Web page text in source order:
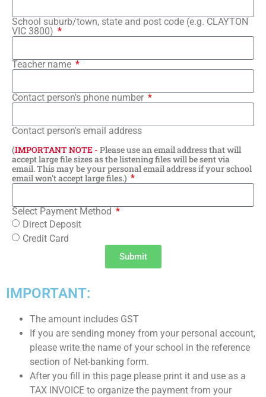
School suburb/town, state and post code (e.g. CLAYTON
VIC 3800)
Teacher name
Contact person's phone number
Contact person's email address
(IMPORTANT NOTE - Please use an email address that will
accept large file sizes as the listening files will be sent via
email. This may be your personal email address if your school
email won't accept large files.)
Select Payment Method
Direct Deposit
Credit Card
Submit
IMPORTANT:
The amount includes GST
If you are sending money from your personal account,
please write the name of your school in the reference
section of Net-banking form.
After you fill in this page please print it and use as a
TAX INVOICE to organize the payment from your